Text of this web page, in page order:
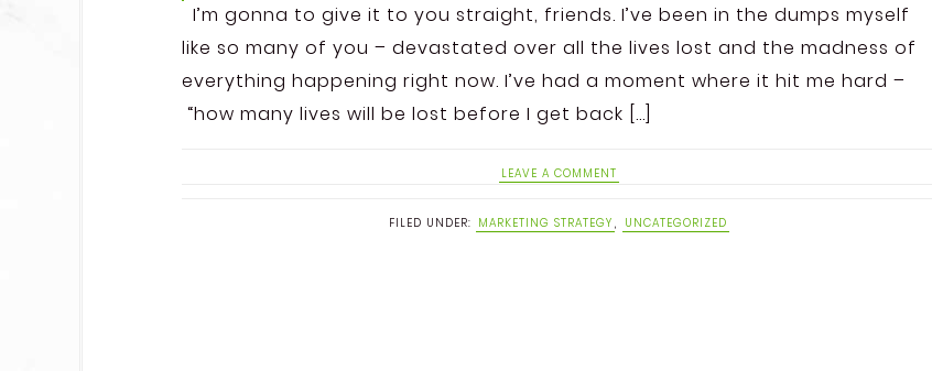
I’m gonna to give it to you straight, friends. I’ve been in the dumps myself
like so many of you – devastated over all the lives lost and the madness of
everything happening right now. I’ve had a moment where it hit me hard –
“how many lives will be lost before I get back […]
LEAVE A COMMENT
FILED UNDER: MARKETING STRATEGY , UNCATEGORIZED